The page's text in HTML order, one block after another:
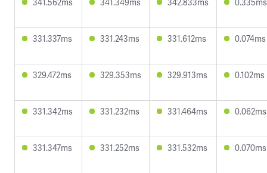
331.337ms 331.243ms 331.612ms 0.074ms
329.472ms 329.353ms 329.913ms 0.102ms
331.342ms 331.232ms 331.464ms 0.062ms
331.347ms 331.252ms 331.532ms 0.070ms